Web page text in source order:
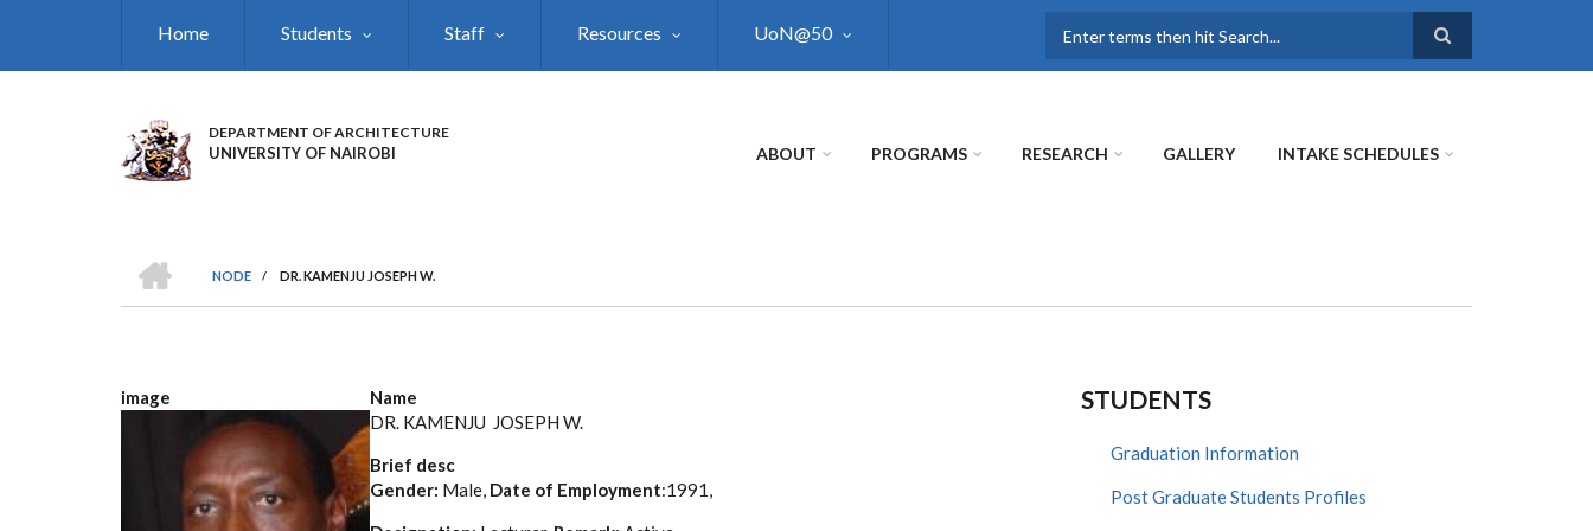
Home Students Staff Resources UoN@50
DEPARTMENT OF ARCHITECTURE
UNIVERSITY OF NAIROBI ABOUT PROGRAMS RESEARCH GALLERY INTAKE SCHEDULES
BREADCRUMB
NODE
/ DR. KAMENJU JOSEPH W.
image
Name
DR. KAMENJU JOSEPH W.
Brief desc
Gender: Male, Date of Employment:1991,
STUDENTS
Graduation Information
Post Graduate Students Profiles